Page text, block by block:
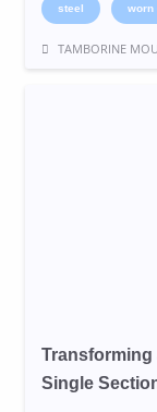
steel worn
TAMBORINE
Transforming
Single